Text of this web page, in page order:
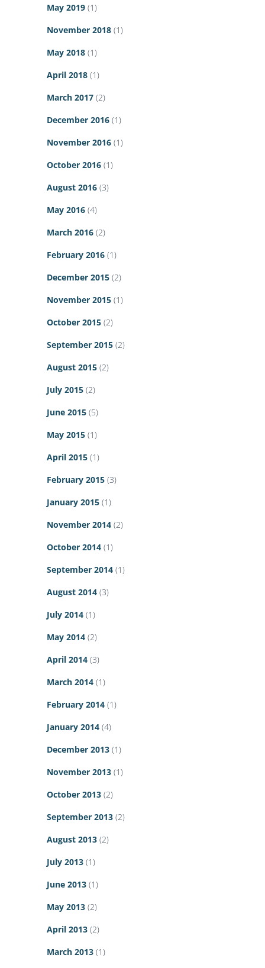
May 2019 (1)
November 2018 (1)
May 2018 (1)
April 2018 (1)
March 2017 (2)
December 2016 (1)
November 2016 (1)
October 2016 (1)
August 2016 (3)
May 2016 (4)
March 2016 (2)
February 2016 (1)
December 2015 (2)
November 2015 (1)
October 2015 (2)
September 2015 (2)
August 2015 (2)
July 2015 (2)
June 2015 (5)
May 2015 (1)
April 2015 (1)
February 2015 (3)
January 2015 (1)
November 2014 (2)
October 2014 (1)
September 2014 (1)
August 2014 (3)
July 2014 (1)
May 2014 (2)
April 2014 (3)
March 2014 (1)
February 2014 (1)
January 2014 (4)
December 2013 (1)
November 2013 (1)
October 2013 (2)
September 2013 (2)
August 2013 (2)
July 2013 (1)
June 2013 (1)
May 2013 (2)
April 2013 (2)
March 2013 (1)